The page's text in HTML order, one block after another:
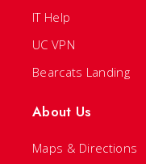
IT Help
UC VPN
Bearcats Landing
About Us
Maps & Directions